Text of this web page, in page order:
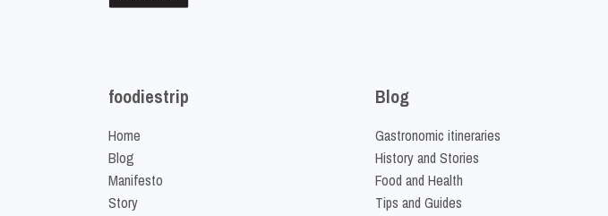
foodiestrip
Home
Blog
Manifesto
Story
Blog
Gastronomic itineraries
History and Stories
Food and Health
Tips and Guides